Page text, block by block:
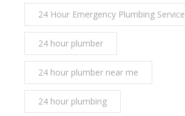
24 Hour Emergency Plumbing Service
24 hour plumber
24 hour plumber near me
24 hour plumbing